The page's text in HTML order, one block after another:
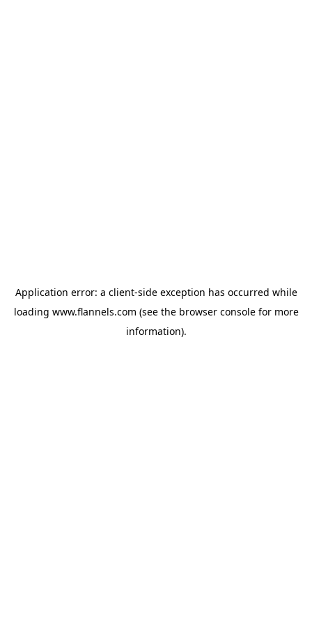
Application error: a client-side exception has occurred while
loading www.flannels.com (see the browser consolefor more
information).